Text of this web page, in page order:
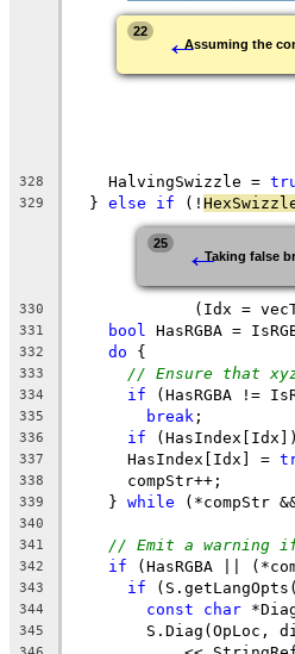
22 ←Assuming the
328
    HalvingSwizzle =
329
  }
else if (!
25 ←Taking false
330
(Idx =
331 bool HasRGBA =
332 do {
333 // Ensure that
334 if (HasRGBA !=
335 break ;
336 if (HasIndex[Idx])
337
      HasIndex[Idx] =
338
      compStr++;
339
    }
while (*compStr
340
341
// Emit a warning
342 if (HasRGBA ||
343 if
344 const char
345
S.Diag(OpLoc,